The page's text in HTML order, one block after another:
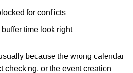
for conflicts
time look right
because the wrong calendar
checking, or the event creation